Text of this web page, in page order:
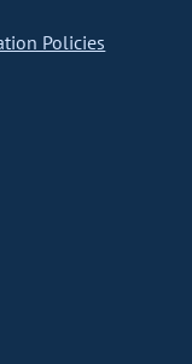
Policies